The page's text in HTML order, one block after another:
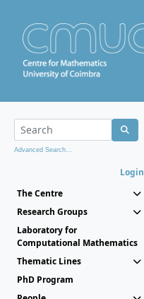
Advanced Search...
Login
The Centre
Research Groups
Laboratory for
Computational Mathematics
Thematic Lines
PhD Program